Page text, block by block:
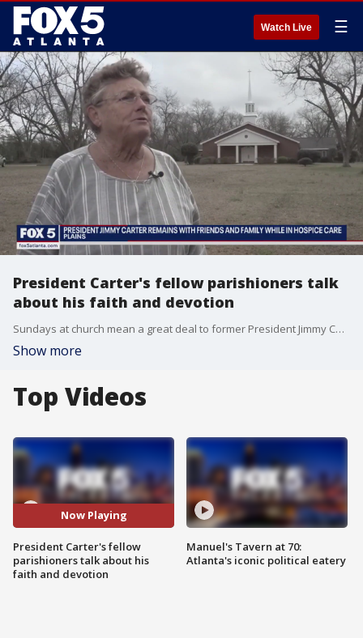
Watch Live ☰
President Carter's fellow parishioners talk
about his faith and devotion
Sundays at church mean a great deal to former President Jimmy Carter. His fellow parishioners say some might be surprised how much Carter's faith plays into his daily life.
Show more
Top Videos
Now Playing
President Carter's fellow
parishioners talk about his
faith and devotion
Manuel's Tavern at 70:
Atlanta's iconic political eatery